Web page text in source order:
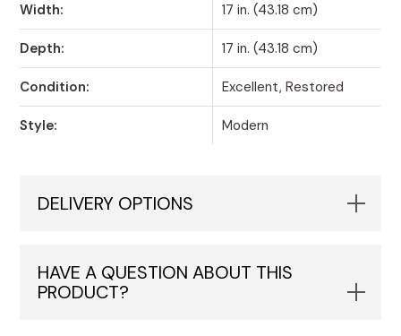
Width: 17 in. (43.18 cm)
Depth: 17 in. (43.18 cm)
Condition: Excellent, Restored
Style: Modern
DELIVERY OPTIONS
HAVE A QUESTION ABOUT THIS
PRODUCT?